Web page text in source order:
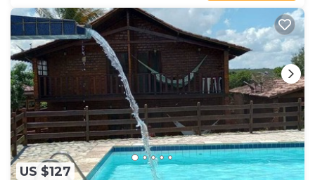
US $127